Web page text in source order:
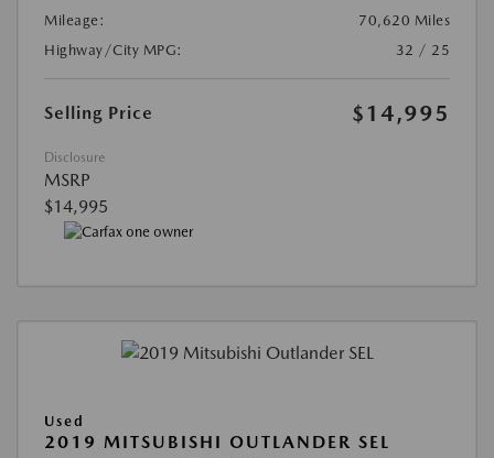
Mileage:
70,620 Miles
Highway/City MPG:
32 / 25
Selling Price $14,995
Disclosure
MSRP
$14,995
Used
2019 MITSUBISHI OUTLANDER SEL